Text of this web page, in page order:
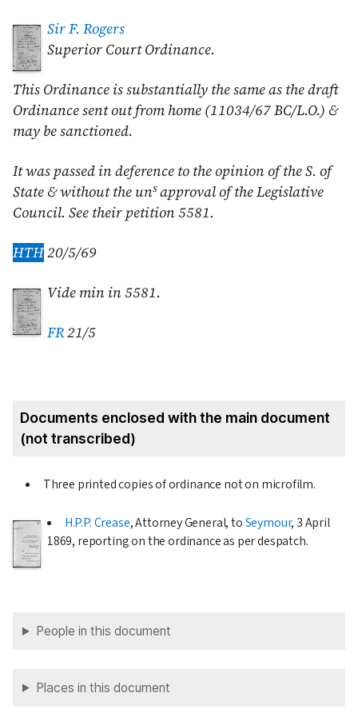
Sir F. Rogers
Superior Court Ordinance.
This Ordinance is substantially the same as the draft
Ordinance sent out from home (11034/67 BC/L.O.) &
may be sanctioned.
It was passed in deference to the opinion of the S. of
State & without the unsapproval of the Legislative
Council. See their petition 5581.
HTH20/5/69
Vide min in 5581.
FR21/5
Documents enclosed with the main document
(not transcribed)
Three printed copies of ordinance not on microfilm.
H.P.P. Crease, Attorney General, toSeymour, 3 April
1869, reporting on the ordinance as per despatch.
People in this document
Places in this document